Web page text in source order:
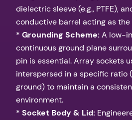
dielectric sleeve (e.g., PTFE),
conductive barrel acting as
* Grounding Scheme:A low-
continuous ground plane
pin is essential. Array sockets
interspersed in a specific ratio
ground) to maintain a
environment.
* Socket Body & Lid: